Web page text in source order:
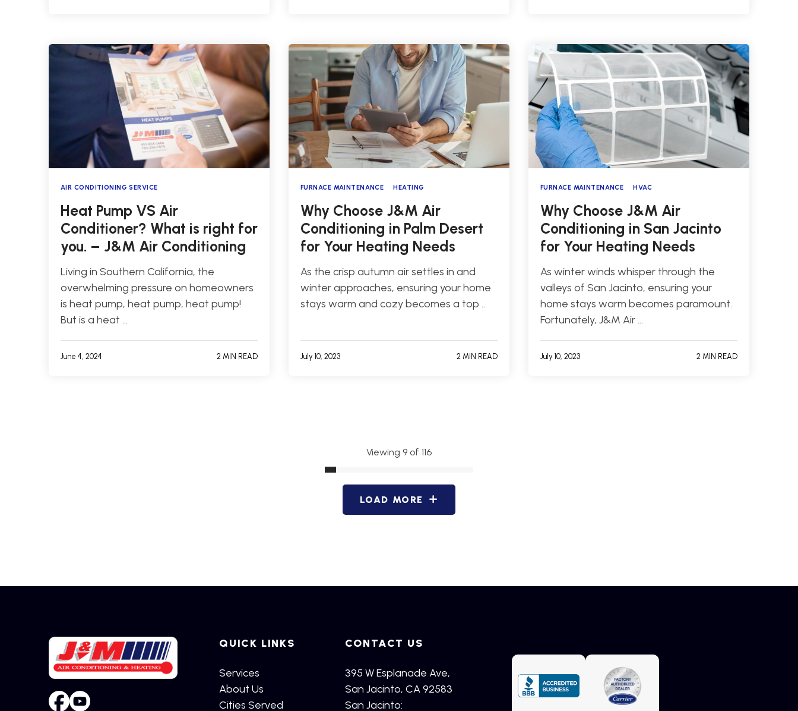
AIR CONDITIONING SERVICE
Heat Pump VS Air
Conditioner? What is right for
you. – J&M Air Conditioning
Living in Southern California, the
overwhelming pressure on homeowners
is heat pump, heat pump, heat pump!
But is a heat …
June 4, 2024 2 MIN READ
FURNACE MAINTENANCE HEATING
Why Choose J&M Air
Conditioning in Palm Desert
for Your Heating Needs
As the crisp autumn air settles in and
winter approaches, ensuring your home
stays warm and cozy becomes a top …
July 10, 2023 2 MIN READ
FURNACE MAINTENANCE HVAC
Why Choose J&M Air
Conditioning in San Jacinto
for Your Heating Needs
As winter winds whisper through the
valleys of San Jacinto, ensuring your
home stays warm becomes paramount.
Fortunately, J&M Air …
July 10, 2023 2 MIN READ
Viewing 9 of 116
LOAD MORE
QUICK LINKS
Services
About Us
Cities Served
CONTACT US
395 W Esplanade Ave,
San Jacinto, CA 92583
San Jacinto: